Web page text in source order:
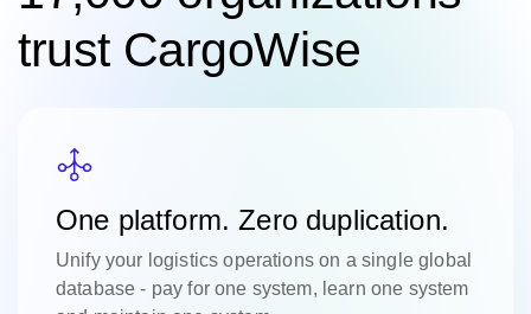
trust CargoWise
One platform. Zero duplication.
Unify your logistics operations on a single global
database - pay for one system, learn one system